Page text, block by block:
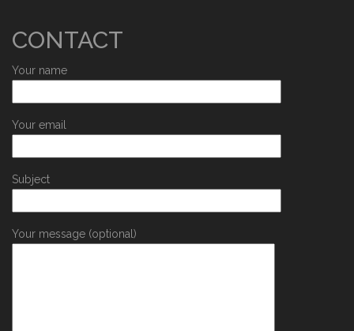
CONTACT
Your name
Your email
Subject
Your message (optional)